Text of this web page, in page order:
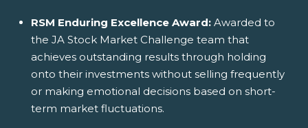
RSM Enduring Excellence Award: Awarded to
the JA Stock Market Challenge team that
achieves outstanding results through holding
onto their investments without selling frequently
or making emotional decisions based on short-
term market fluctuations.